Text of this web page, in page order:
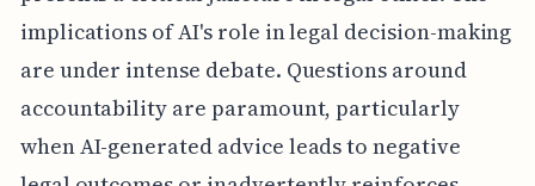
implications of AI's role in legal decision-making
are under intense debate. Questions around
accountability are paramount, particularly
when AI-generated advice leads to negative